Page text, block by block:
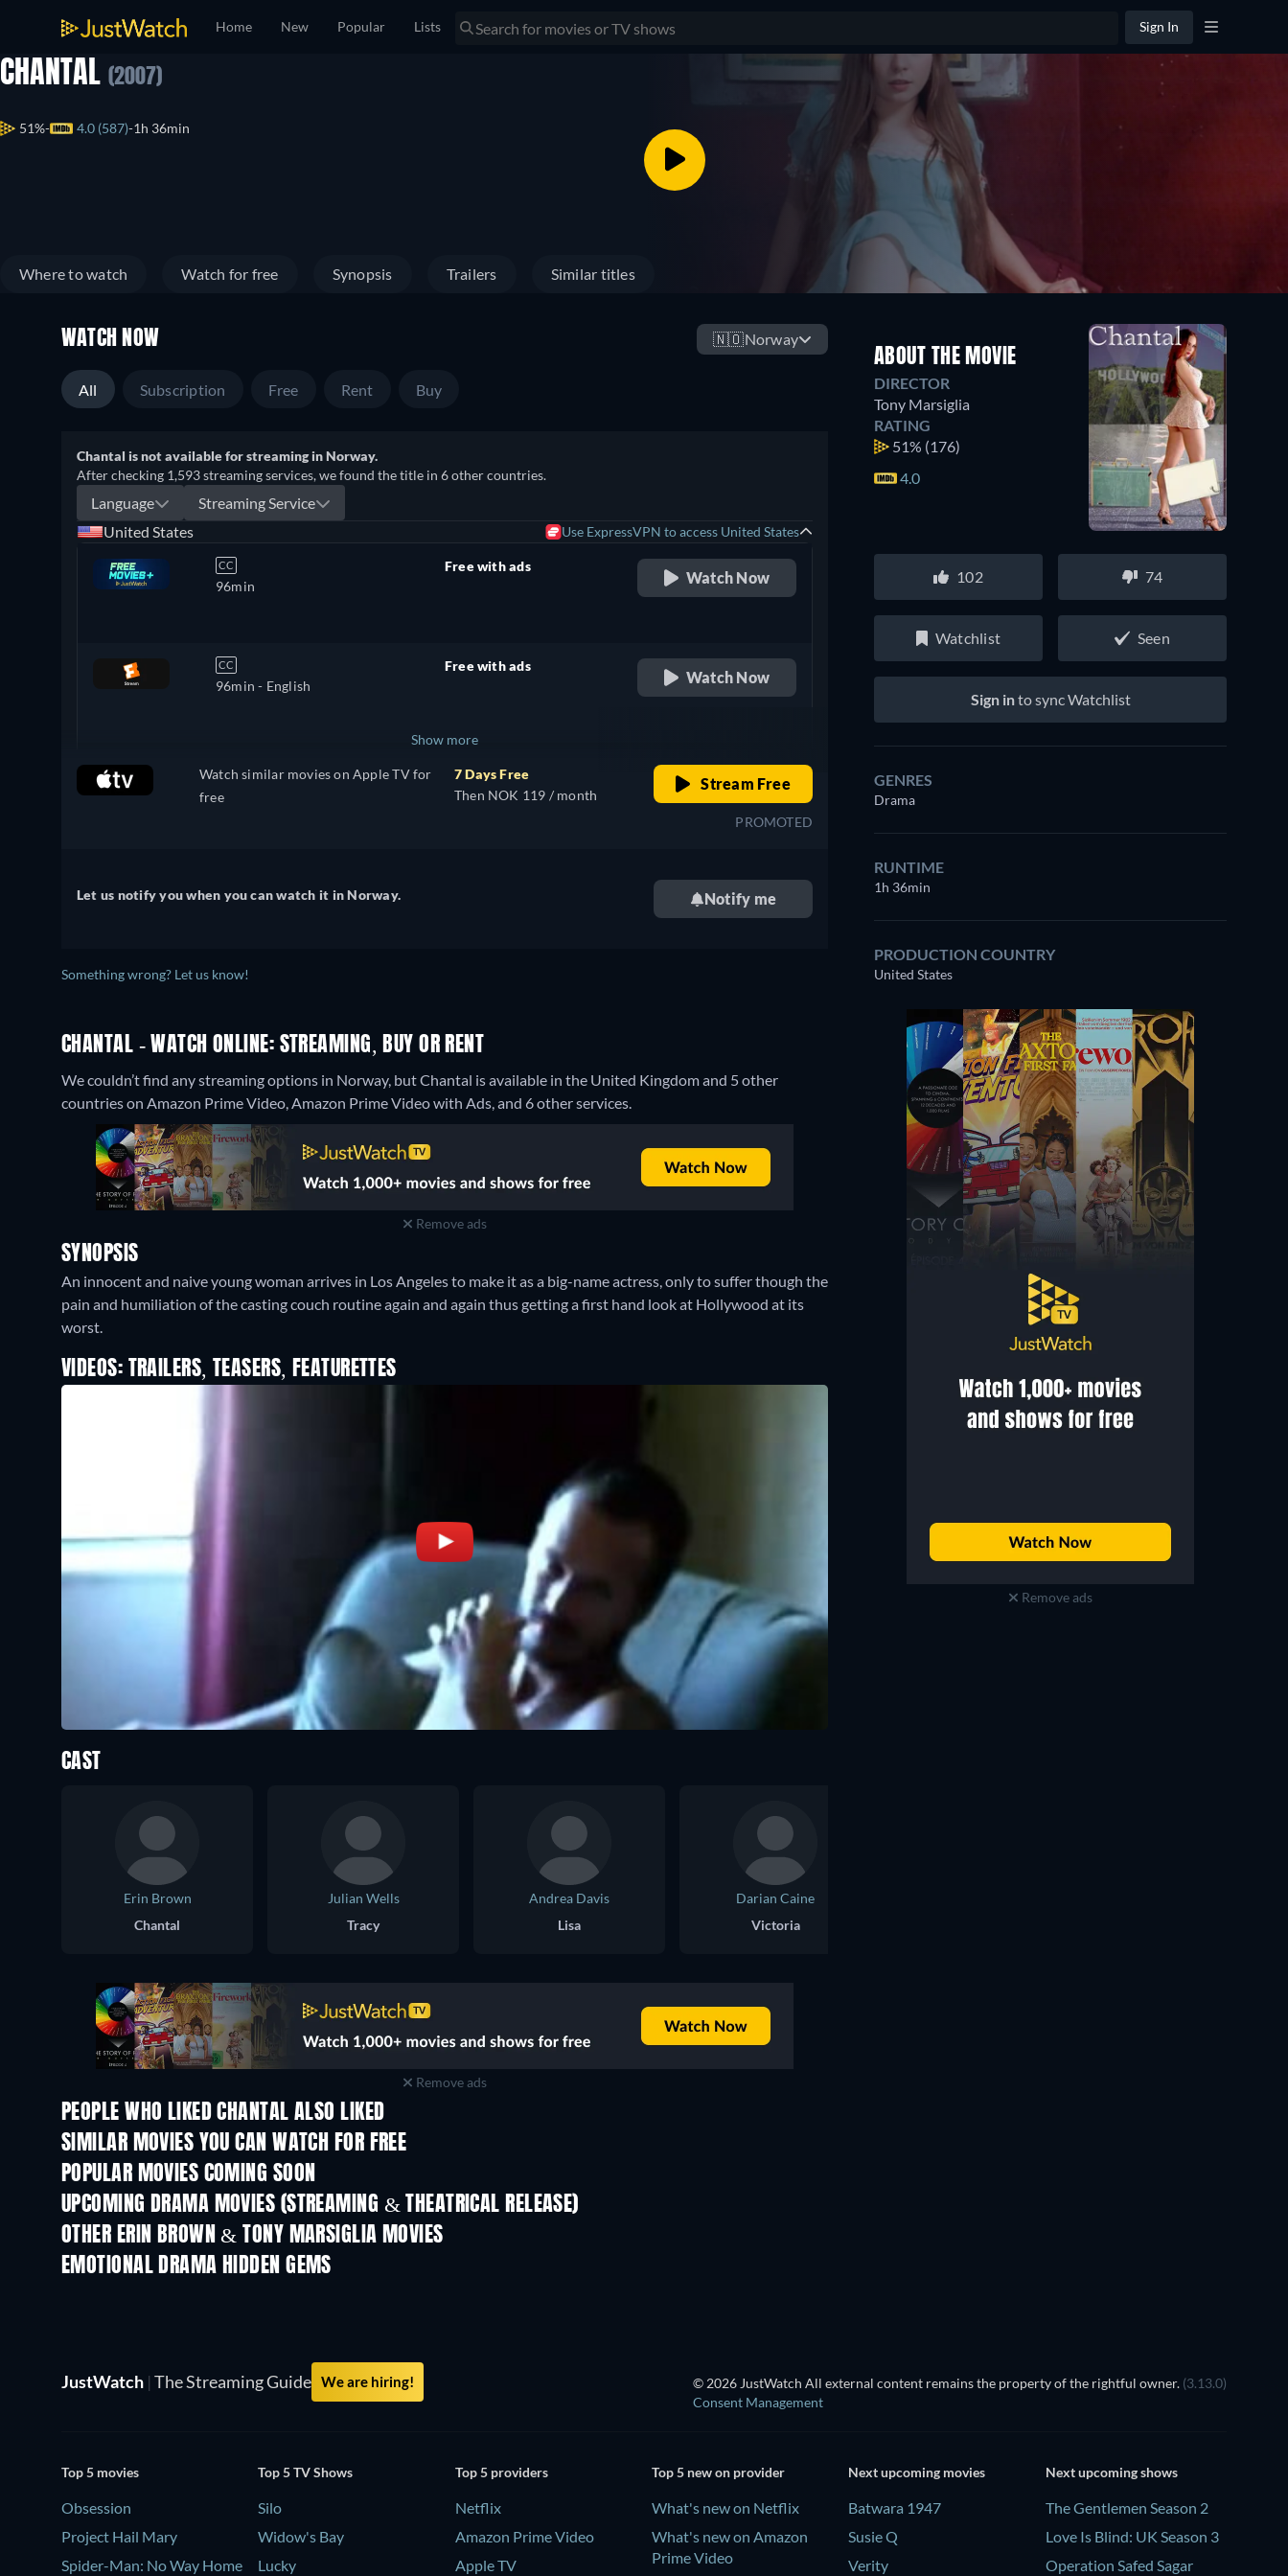
Home New Popular Lists Sign In
CHANTAL (2007)
51% 4.0 (587) 1h 36min
Where to watch Watch for free Synopsis Trailers Similar titles
WATCH NOW 🇳🇴Norway
All Subscription Free Rent Buy
Chantal is not available for streaming in Norway.
After checking 1,593 streaming services, we found the title in 6 other countries.
Language
Streaming Service
United States
Use ExpressVPN to access United States
CC
96min
Free with ads
Watch Now
CC
96min - English
Free with ads
Watch Now
United Kingdom + 1
Show more
Watch similar movies on Apple TV for
free
7 Days Free
Then NOK 119 / month
Stream Free
PROMOTED
Let us notify you when you can watch it in Norway. Notify me
Something wrong? Let us know!
CHANTAL - WATCH ONLINE: STREAMING, BUY OR RENT
We couldn’t find any streaming options in Norway, but Chantal is available in the United Kingdom and 5 other
countries on Amazon Prime Video, Amazon Prime Video with Ads, and 6 other services.
Remove ads
SYNOPSIS
An innocent and naive young woman arrives in Los Angeles to make it as a big-name actress, only to suffer though the
pain and humiliation of the casting couch routine again and again thus getting a first hand look at Hollywood at its
worst.
VIDEOS: TRAILERS, TEASERS, FEATURETTES
ABOUT THE MOVIE
DIRECTOR
Tony Marsiglia
RATING
51% (176)
4.0
102 74
Watchlist Seen
Sign into sync Watchlist
GENRES
Drama
RUNTIME
1h 36min
PRODUCTION COUNTRY
United States
Remove ads
CAST
Erin Brown
Chantal
Julian Wells
Tracy
Andrea Davis
Lisa
Darian Caine
Victoria
Remove ads
PEOPLE WHO LIKED CHANTAL ALSO LIKED
SIMILAR MOVIES YOU CAN WATCH FOR FREE
POPULAR MOVIES COMING SOON
UPCOMING DRAMA MOVIES (STREAMING & THEATRICAL RELEASE)
OTHER ERIN BROWN & TONY MARSIGLIA MOVIES
EMOTIONAL DRAMA HIDDEN GEMS
JustWatch | The Streaming Guide We are hiring! © 2026 JustWatch All external content remains the property of the rightful owner. (3.13.0)
Consent Management
Top 5 movies
Obsession
Project Hail Mary
Spider-Man: No Way Home
Top 5 TV Shows
Silo
Widow's Bay
Lucky
Top 5 providers
Netflix
Amazon Prime Video
Apple TV
Top 5 new on provider
What's new on Netflix
What's new on Amazon
Prime Video
Next upcoming movies
Batwara 1947
Susie Q
Verity
Next upcoming shows
The Gentlemen Season 2
Love Is Blind: UK Season 3
Operation Safed Sagar